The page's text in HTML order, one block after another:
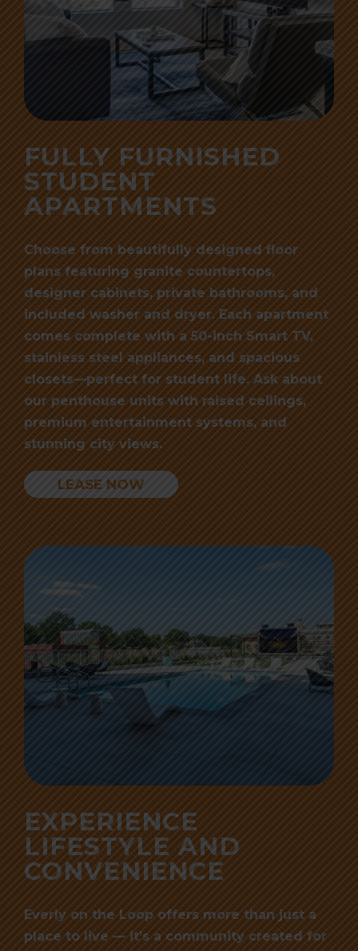
FULLY FURNISHED
STUDENT
APARTMENTS
Choose from beautifully designed floor
plans featuring granite countertops,
designer cabinets, private bathrooms, and
included washer and dryer. Each apartment
comes complete with a 50-inch Smart TV,
stainless steel appliances, and spacious
closets—perfect for student life. Ask about
our penthouse units with raised ceilings,
premium entertainment systems, and
stunning city views.
LEASE NOW
EXPERIENCE
LIFESTYLE AND
CONVENIENCE
Everly on the Loop offers more than just a
place to live — it’s a community created for